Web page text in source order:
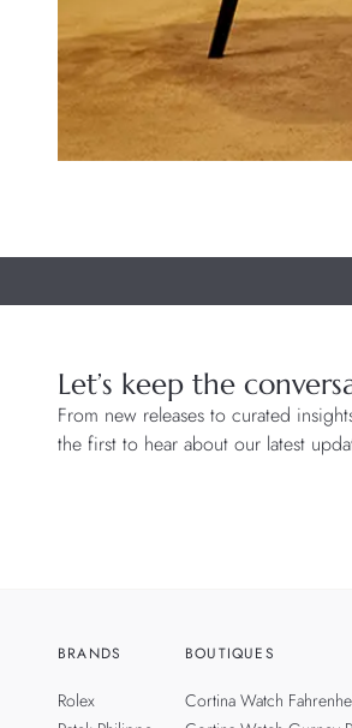
Let’s keep the
From new releases to curated
the first to hear about our latest
BRANDS
Rolex
BOUTIQUES
Cortina Watch